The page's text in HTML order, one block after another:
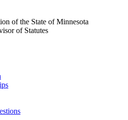
of the State of Minnesota
of Statutes